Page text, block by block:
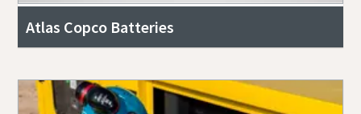
Atlas Copco Batteries